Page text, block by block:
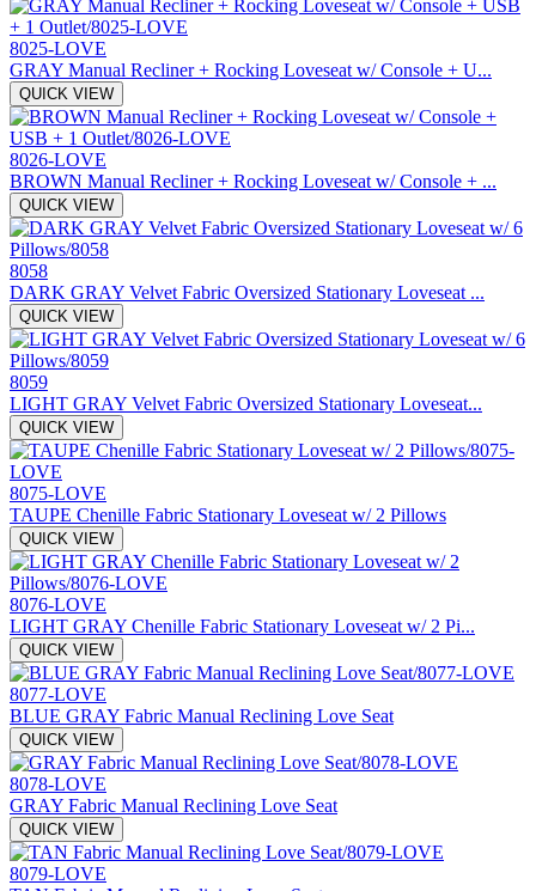
8025-LOVE
GRAY Manual Recliner + Rocking Loveseat w/ Console + U...
QUICK VIEW
8026-LOVE
BROWN Manual Recliner + Rocking Loveseat w/ Console + ...
QUICK VIEW
8058
DARK GRAY Velvet Fabric Oversized Stationary Loveseat ...
QUICK VIEW
8059
LIGHT GRAY Velvet Fabric Oversized Stationary Loveseat...
QUICK VIEW
8075-LOVE
TAUPE Chenille Fabric Stationary Loveseat w/ 2 Pillows
QUICK VIEW
8076-LOVE
LIGHT GRAY Chenille Fabric Stationary Loveseat w/ 2 Pi...
QUICK VIEW
8077-LOVE
BLUE GRAY Fabric Manual Reclining Love Seat
QUICK VIEW
8078-LOVE
GRAY Fabric Manual Reclining Love Seat
QUICK VIEW
8079-LOVE